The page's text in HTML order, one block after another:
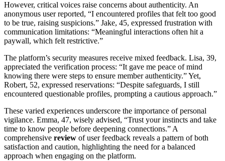
However, critical voices raise concerns about authenticity. An
anonymous user reported, “I encountered profiles that felt too good
to be true, raising suspicions.” Jake, 45, expressed frustration with
communication limitations: “Meaningful interactions often hit a
paywall, which felt restrictive.”
The platform’s security measures receive mixed feedback. Lisa, 39,
appreciated the verification process: “It gave me peace of mind
knowing there were steps to ensure member authenticity.” Yet,
Robert, 52, expressed reservations: “Despite safeguards, I still
encountered questionable profiles, prompting a cautious approach.”
These varied experiences underscore the importance of personal
vigilance. Emma, 47, wisely advised, “Trust your instincts and take
time to know people before deepening connections.” A
comprehensive review of user feedback reveals a pattern of both
satisfaction and caution, highlighting the need for a balanced
approach when engaging on the platform.